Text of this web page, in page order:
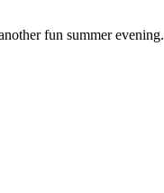
fun summer evening.